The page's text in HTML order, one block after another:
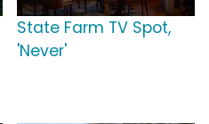
State Farm TV Spot,
'Never'